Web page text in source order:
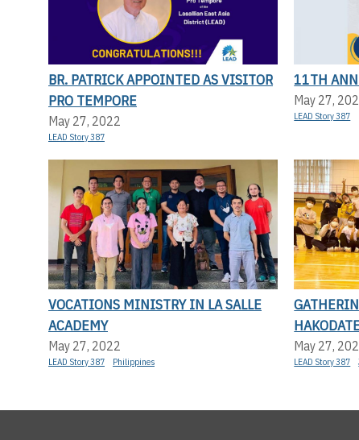
BR. PATRICK APPOINTED AS VISITOR
PRO TEMPORE
May 27, 2022
LEAD Story 387
11TH
May 27,
LEAD Story 387
VOCATIONS MINISTRY IN LA SALLE
ACADEMY
May 27, 2022
LEAD Story 387 Philippines
May 27,
LEAD Story 387